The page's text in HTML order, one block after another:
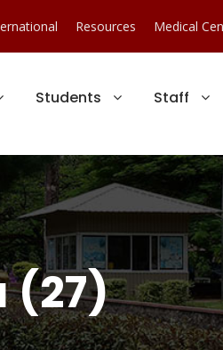
Resources Medical
Students Staff
(27)